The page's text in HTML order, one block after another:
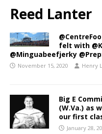
Reed Lanter
felt with
@Minguabeefjerky
November 15, 2020 Henry
Big E
(W.Va.) as
our first
January 28,